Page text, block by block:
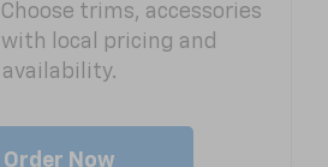
trims, accessories
local pricing and
availability.
Order Now